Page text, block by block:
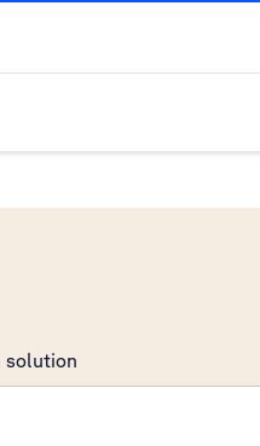
solution